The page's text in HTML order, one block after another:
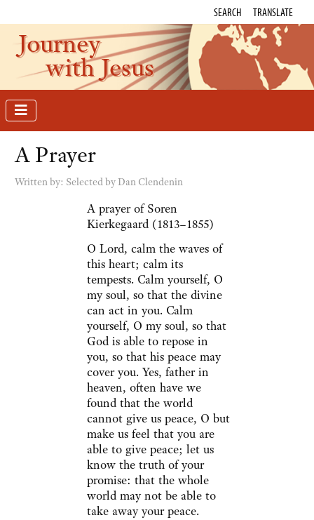
SEARCH TRANSLATE
Journey
with Jesus
A Prayer
Written by: Selected by Dan Clendenin
A prayer of Soren
Kierkegaard (1813–1855)
O Lord, calm the waves of
this heart; calm its
tempests. Calm yourself, O
my soul, so that the divine
can act in you. Calm
yourself, O my soul, so that
God is able to repose in
you, so that his peace may
cover you. Yes, father in
heaven, often have we
found that the world
cannot give us peace, O but
make us feel that you are
able to give peace; let us
know the truth of your
promise: that the whole
world may not be able to
take away your peace.